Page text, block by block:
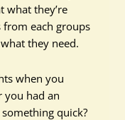
what they’re
each groups
they need.
when you
had an
quick?